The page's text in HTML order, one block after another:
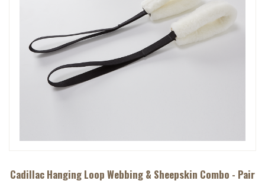
Cadillac Hanging Loop Webbing & Sheepskin Combo - Pair